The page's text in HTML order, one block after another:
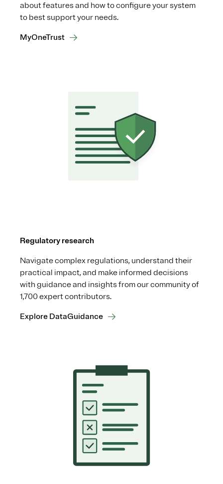
about features and how to configure your system
to best support your needs.
MyOneTrust
Regulatory research
Navigate complex regulations, understand their
practical impact, and make informed decisions
with guidance and insights from our community of
1,700 expert contributors.
Explore DataGuidance